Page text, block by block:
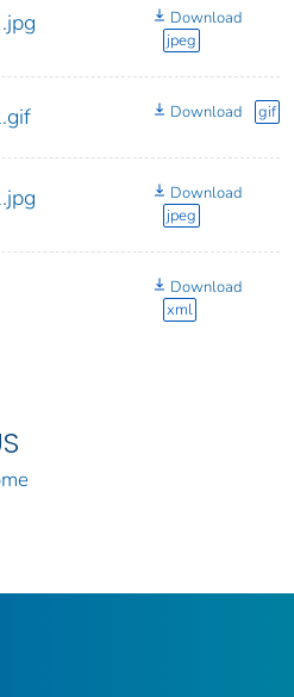
Download
jpeg
Download gif
Download
jpeg
Download
xml